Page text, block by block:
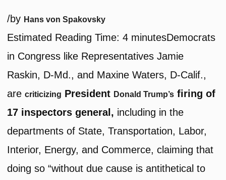
/by Hans von Spakovsky
Estimated Reading Time:4 minutesDemocrats
in Congress like Representatives Jamie
Raskin, D-Md., and Maxine Waters, D-Calif.,
arecriticizing President Donald Trump’s firing of
17 inspectors general, including in the
departments of State, Transportation, Labor,
Interior, Energy, and Commerce, claiming that
doing so “without due cause is antithetical to